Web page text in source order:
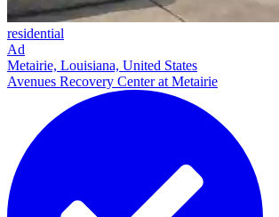
residential
Ad
Metairie, Louisiana, United States
Avenues Recovery Center at Metairie